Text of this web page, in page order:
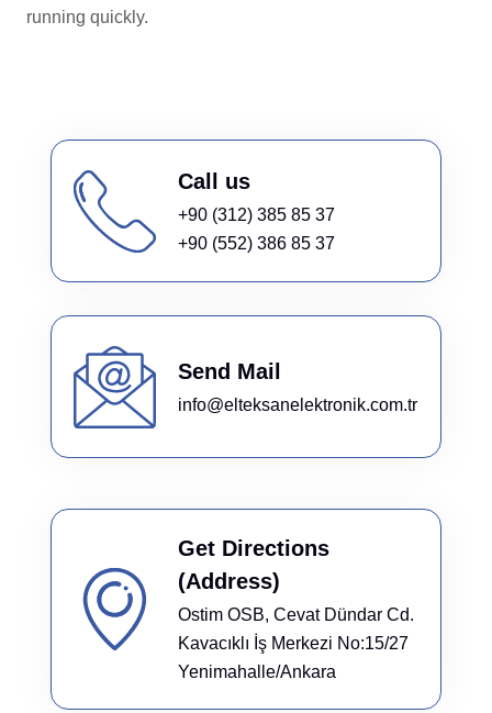
running quickly.
Call us
+90 (312) 385 85 37
+90 (552) 386 85 37
Send Mail
info@elteksanelektronik.com.tr
Get Directions
(Address)
Ostim OSB, Cevat Dündar Cd.
Kavacıklı İş Merkezi No:15/27
Yenimahalle/Ankara